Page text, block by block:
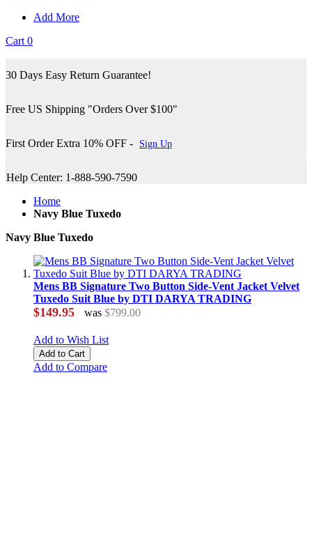
Add More
Cart 0
30 Days Easy Return Guarantee!
Free US Shipping "Orders Over $100"
First Order Extra 10% OFF - Sign Up
Help Center: 1-888-590-7590
Home
Navy Blue Tuxedo
Navy Blue Tuxedo
Mens BB Signature Two Button Side-Vent Jacket Velvet
Tuxedo Suit Blue by DTI DARYA TRADING
$149.95 was $799.00
Add to Wish List
Add to Cart
Add to Compare